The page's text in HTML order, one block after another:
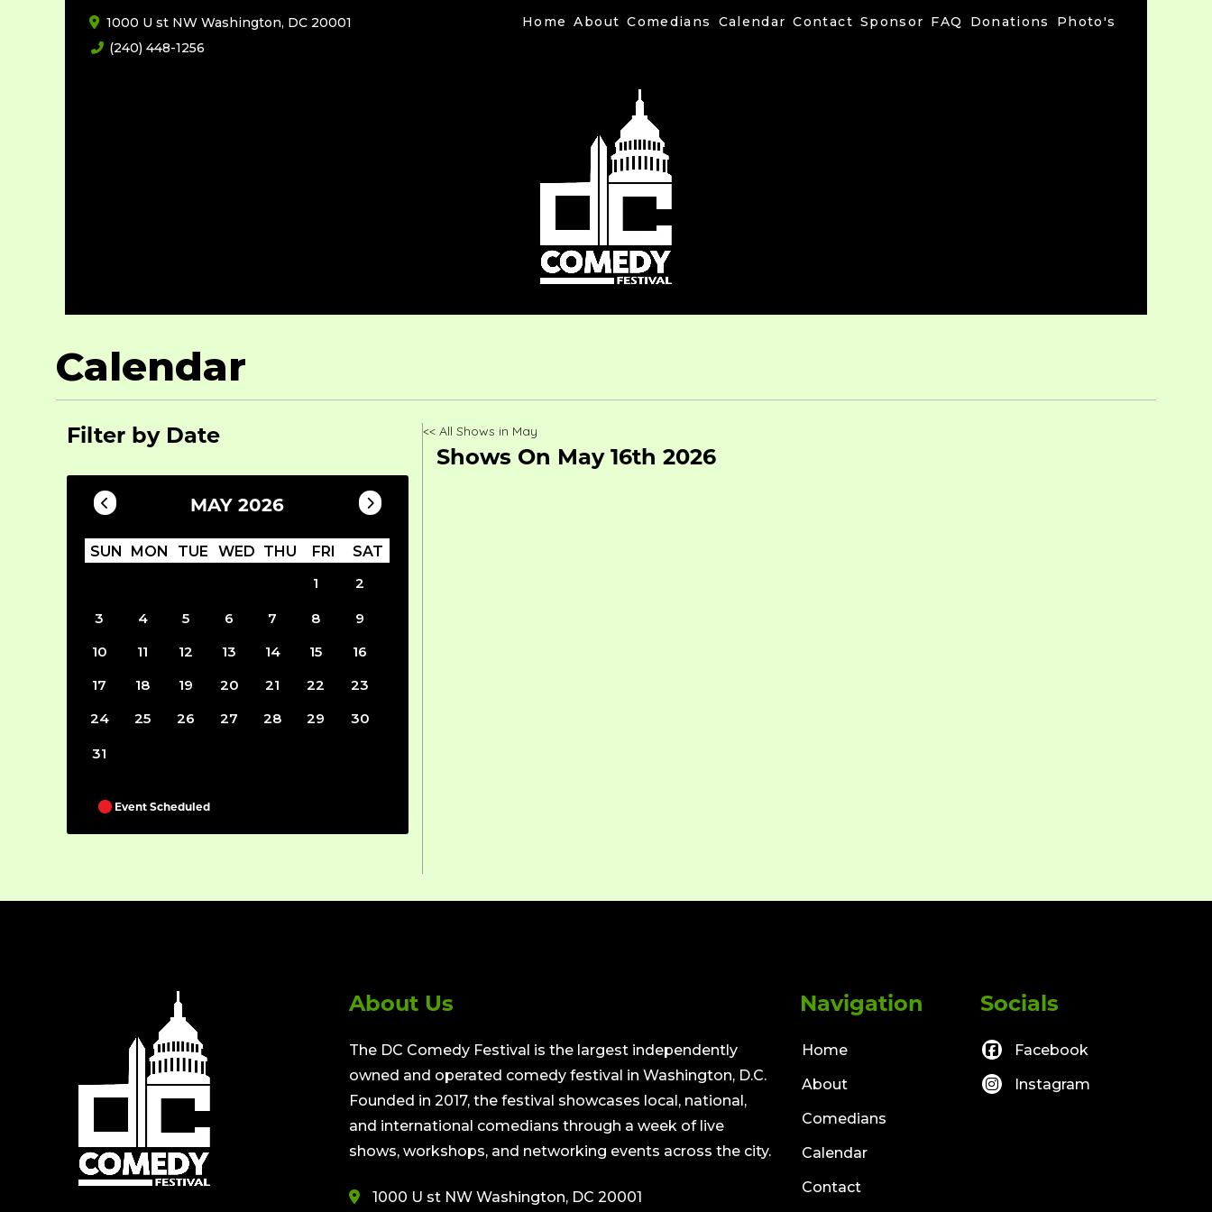
1000 U st NW Washington, DC 20001
(240) 448-1256
Home About Comedians Calendar Contact Sponsor FAQ Donations Photo's
Calendar
Filter by Date
MAY 2026
SUN MON TUE WED THU FRI
SAT
1
2
3 4 5 6 7 8
9
10
11 12 13 14 15
16
17
18 19 20 21 22
23
24
25 26 27 28 29 30
31
Event Scheduled
<< All Shows in May
Shows On May 16th 2026
About Us
The DC Comedy Festival is the largest independently
owned and operated comedy festival in Washington, D.C.
Founded in 2017, the festival showcases local, national,
and international comedians through a week of live
shows, workshops, and networking events across the city.
1000 U st NW Washington, DC 20001
Navigation
Home
About
Comedians
Calendar
Contact
Socials
Facebook
Instagram